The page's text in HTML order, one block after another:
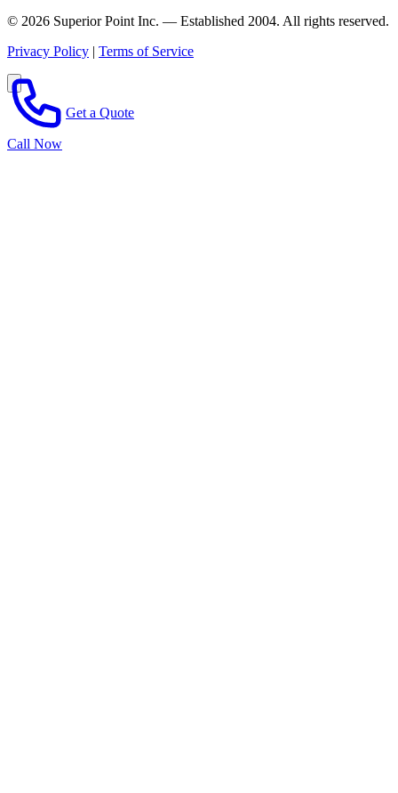
© 2026 Superior Point Inc. — Established 2004. All rights reserved.
Privacy Policy | Terms of Service
Call Now
Get a Quote